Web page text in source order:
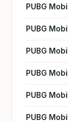
PUBG
PUBG
PUBG
PUBG
PUBG
PUBG